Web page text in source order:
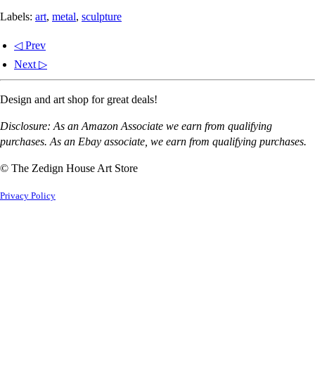
Labels: art, metal, sculpture
◁ Prev
Next ▷
Design and art shop for great deals!
Disclosure: As an Amazon Associate we earn from qualifying
purchases. As an Ebay associate, we earn from qualifying purchases.
© The Zedign House Art Store
Privacy Policy